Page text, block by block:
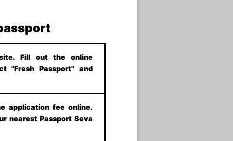
Fill out the online
"Fresh Passport" and
application fee online.
nearest Passport Seva